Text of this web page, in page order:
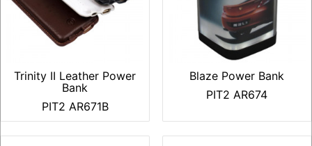
Trinity II Leather Power
Bank
PIT2 AR671B
Blaze Power Bank
PIT2 AR674